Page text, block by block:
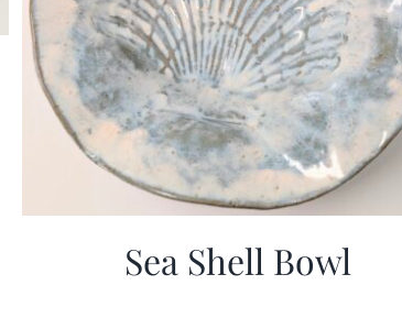
Sea Shell Bowl